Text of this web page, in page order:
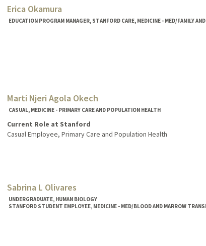
Erica Okamura
EDUCATION PROGRAM MANAGER, STANFORD CARE, MEDICINE - MED/FAMILY
Marti Njeri Agola Okech
CASUAL, MEDICINE - PRIMARY CARE AND POPULATION HEALTH
Current Role at Stanford
Casual Employee, Primary Care and Population Health
Sabrina L Olivares
UNDERGRADUATE, HUMAN BIOLOGY
STANFORD STUDENT EMPLOYEE, MEDICINE - MED/BLOOD AND MARROW